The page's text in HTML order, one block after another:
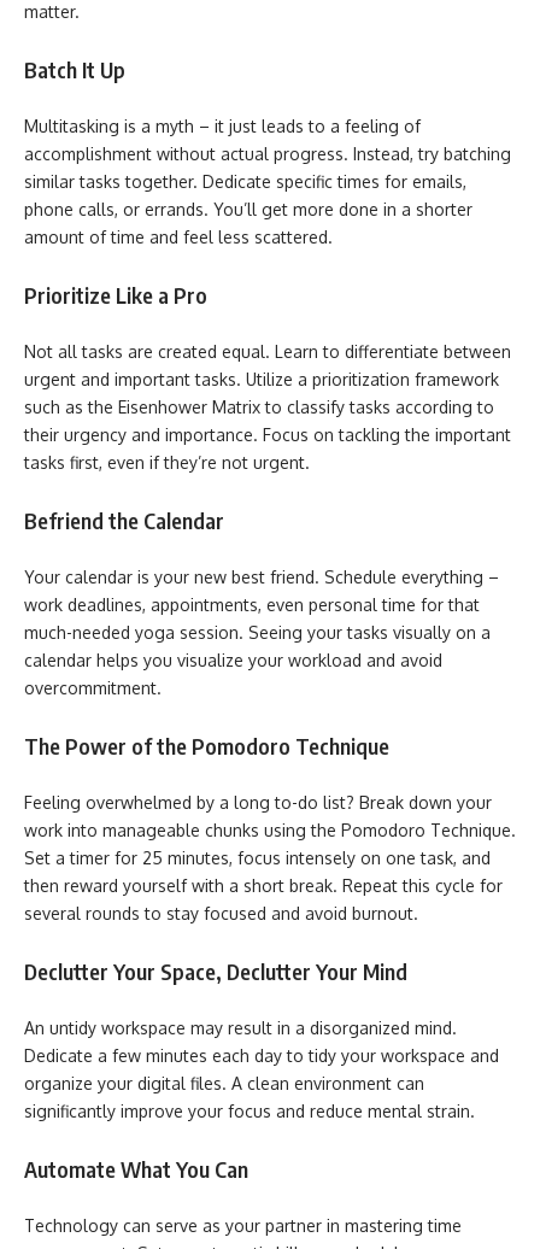
matter.
Batch It Up
Multitasking is a myth – it just leads to a feeling of
accomplishment without actual progress. Instead, try batching
similar tasks together. Dedicate specific times for emails,
phone calls, or errands. You’ll get more done in a shorter
amount of time and feel less scattered.
Prioritize Like a Pro
Not all tasks are created equal. Learn to differentiate between
urgent and important tasks. Utilize a prioritization framework
such as the Eisenhower Matrix to classify tasks according to
their urgency and importance. Focus on tackling the important
tasks first, even if they’re not urgent.
Befriend the Calendar
Your calendar is your new best friend. Schedule everything –
work deadlines, appointments, even personal time for that
much-needed yoga session. Seeing your tasks visually on a
calendar helps you visualize your workload and avoid
overcommitment.
The Power of the Pomodoro Technique
Feeling overwhelmed by a long to-do list? Break down your
work into manageable chunks using the Pomodoro Technique.
Set a timer for 25 minutes, focus intensely on one task, and
then reward yourself with a short break. Repeat this cycle for
several rounds to stay focused and avoid burnout.
Declutter Your Space, Declutter Your Mind
An untidy workspace may result in a disorganized mind.
Dedicate a few minutes each day to tidy your workspace and
organize your digital files. A clean environment can
significantly improve your focus and reduce mental strain.
Automate What You Can
Technology can serve as your partner in mastering time